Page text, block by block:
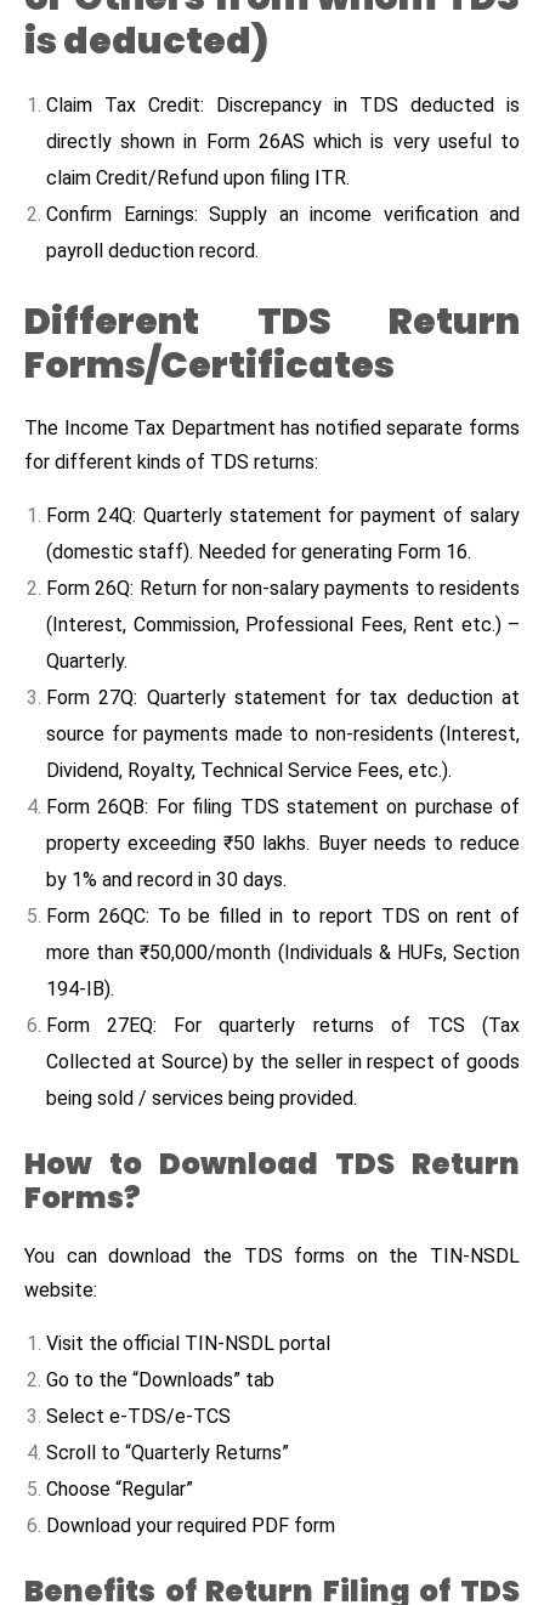
is deducted)
Claim Tax Credit: Discrepancy in TDS deducted is
directly shown in Form 26AS which is very useful to
claim Credit/Refund upon filing ITR.
Confirm Earnings: Supply an income verification and
payroll deduction record.
Different TDS Return
Forms/Certificates
The Income Tax Department has notified separate forms
for different kinds of TDS returns:
Form 24Q: Quarterly statement for payment of salary
(domestic staff). Needed for generating Form 16.
Form 26Q: Return for non-salary payments to residents
(Interest, Commission, Professional Fees, Rent etc.) –
Quarterly.
Form 27Q: Quarterly statement for tax deduction at
source for payments made to non-residents (Interest,
Dividend, Royalty, Technical Service Fees, etc.).
Form 26QB: For filing TDS statement on purchase of
property exceeding ₹50 lakhs. Buyer needs to reduce
by 1% and record in 30 days.
Form 26QC: To be filled in to report TDS on rent of
more than ₹50,000/month (Individuals & HUFs, Section
194-IB).
Form 27EQ: For quarterly returns of TCS (Tax
Collected at Source) by the seller in respect of goods
being sold / services being provided.
How to Download TDS Return
Forms?
You can download the TDS forms on the TIN-NSDL
website:
Visit the official TIN-NSDL portal
Go to the “Downloads” tab
Select e-TDS/e-TCS
Scroll to “Quarterly Returns”
Choose “Regular”
Download your required PDF form
Benefits of Return Filing of TDS